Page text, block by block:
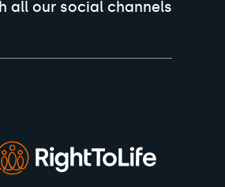
our social channels